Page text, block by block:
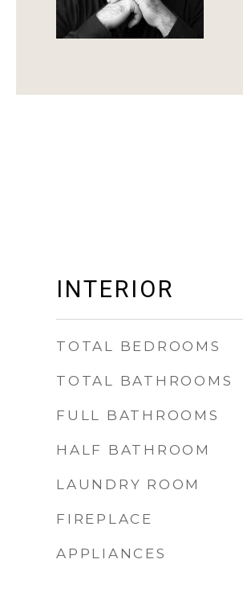
INTERIOR
TOTAL BEDROOMS
TOTAL BATHROOMS
FULL BATHROOMS
HALF BATHROOM
LAUNDRY ROOM
FIREPLACE
APPLIANCES